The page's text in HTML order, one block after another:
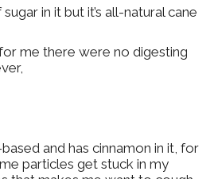
in it but it’s all-natural cane
me there were no digesting
and has cinnamon in it, for
particles get stuck in my